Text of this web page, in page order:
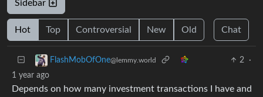
Sidebar
Hot Top Controversial New Old Chat
FlashMobOfOne@lemmy.world 2
·
1 year ago
Depends on how many investment transactions I have and